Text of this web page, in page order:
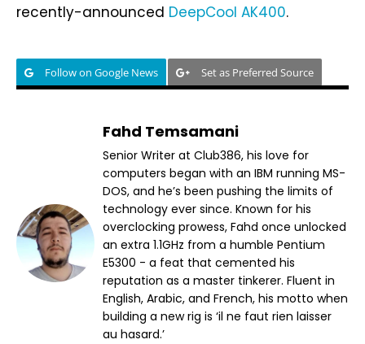
recently-announced DeepCool AK400.
Follow on Google News Set as Preferred Source
Fahd Temsamani
Senior Writer at Club386, his love for
computers began with an IBM running MS-
DOS, and he’s been pushing the limits of
technology ever since. Known for his
overclocking prowess, Fahd once unlocked
an extra 1.1GHz from a humble Pentium
E5300 - a feat that cemented his
reputation as a master tinkerer. Fluent in
English, Arabic, and French, his motto when
building a new rig is ‘il ne faut rien laisser
au hasard.’